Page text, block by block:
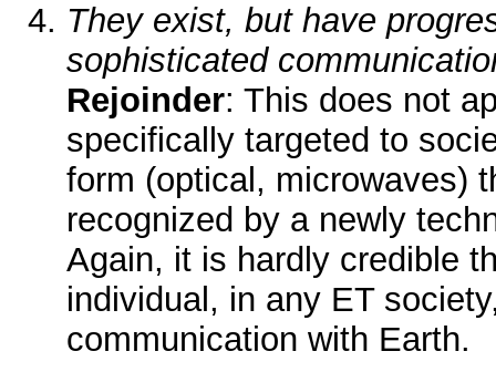
They exist, but have
sophisticated
Rejoinder: This does not
specifically targeted to
form (optical, microwaves)
recognized by a newly
Again, it is hardly credible
individual, in any ET
communication with Earth.